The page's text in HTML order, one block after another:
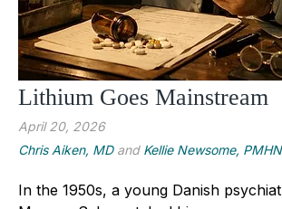
Lithium Goes Mainstream
April 20, 2026
Chris Aiken, MDand Kellie Newsome,
In the 1950s, a young Danish